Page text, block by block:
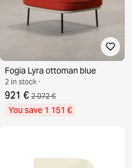
Fogia Lyra ottoman blue
2 in stock ·
921 € 2 072 €
You save 1 151 €